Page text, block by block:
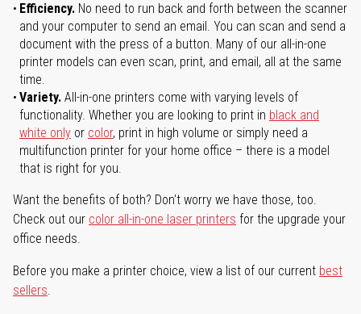
Efficiency. No need to run back and forth between the scanner
and your computer to send an email. You can scan and send a
document with the press of a button. Many of our all-in-one
printer models can even scan, print, and email, all at the same
time.
Variety. All-in-one printers come with varying levels of
functionality. Whether you are looking to print in black and
white only or color, print in high volume or simply need a
multifunction printer for your home office – there is a model
that is right for you.
Want the benefits of both? Don't worry we have those, too.
Check out our color all-in-one laser printers for the upgrade your
office needs.
Before you make a printer choice, view a list of our current best
sellers.